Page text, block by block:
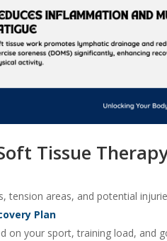
Tissue
tension areas, and potential
Plan
on your sport, training load, and